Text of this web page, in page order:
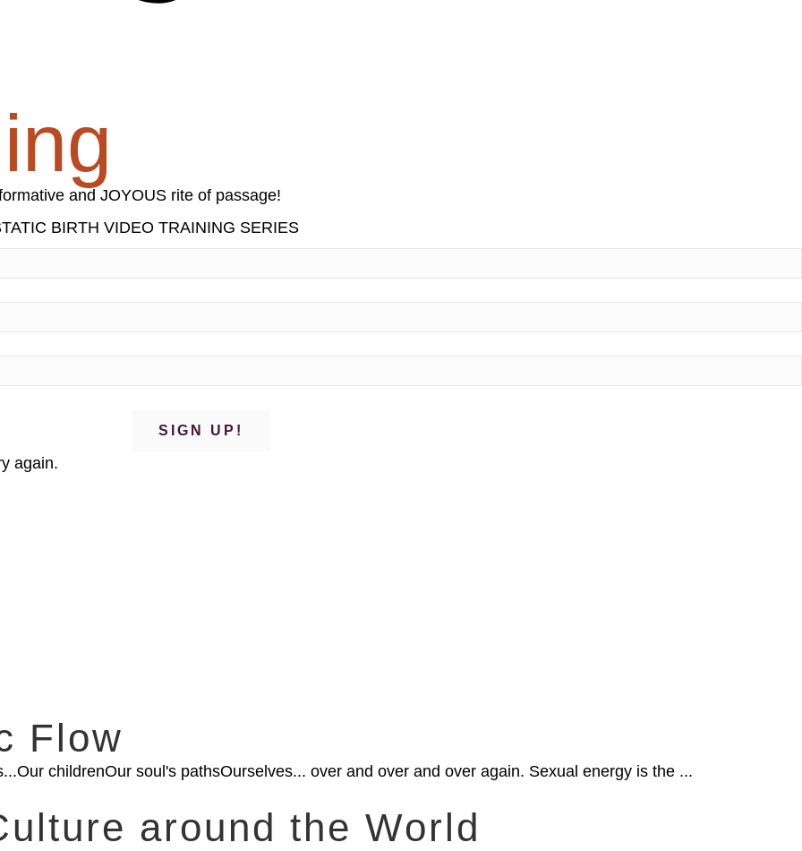
and JOYOUS rite of passage!
BIRTH VIDEO TRAINING SERIES
SIGN UP!
again.
Flow
childrenOur soul's pathsOurselves... over and over and over again. Sexual energy is the ...
around the World